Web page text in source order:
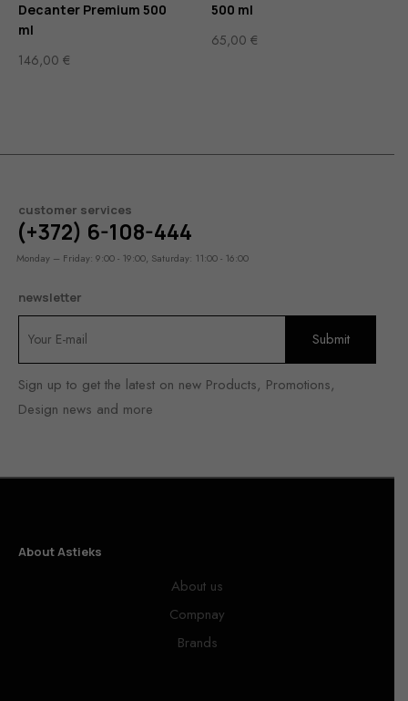
Decanter Premium 500
ml
146,00 €
500 ml
65,00 €
customer services
(+372) 6-108-444
Monday – Friday: 9:00 - 19:00, Saturday: 11:00 - 16:00
newsletter
Sign up to get the latest on new Products, Promotions,
Design news and more
About Astieks
About us
Compnay
Brands